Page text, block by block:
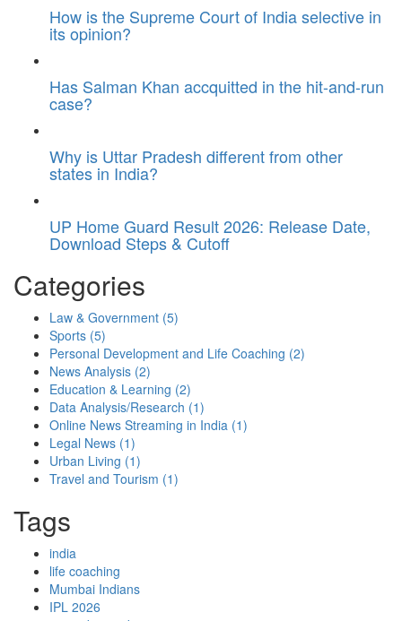
How is the Supreme Court of India selective in
its opinion?
Has Salman Khan accquitted in the hit-and-run
case?
Why is Uttar Pradesh different from other
states in India?
UP Home Guard Result 2026: Release Date,
Download Steps & Cutoff
Categories
Law & Government (5)
Sports (5)
Personal Development and Life Coaching (2)
News Analysis (2)
Education & Learning (2)
Data Analysis/Research (1)
Online News Streaming in India (1)
Legal News (1)
Urban Living (1)
Travel and Tourism (1)
Tags
india
life coaching
Mumbai Indians
IPL 2026